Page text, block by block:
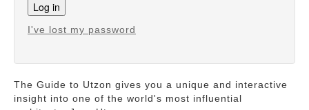
I've lost my password
The Guide to Utzon gives you a unique and interactive
insight into one of the world's most influential